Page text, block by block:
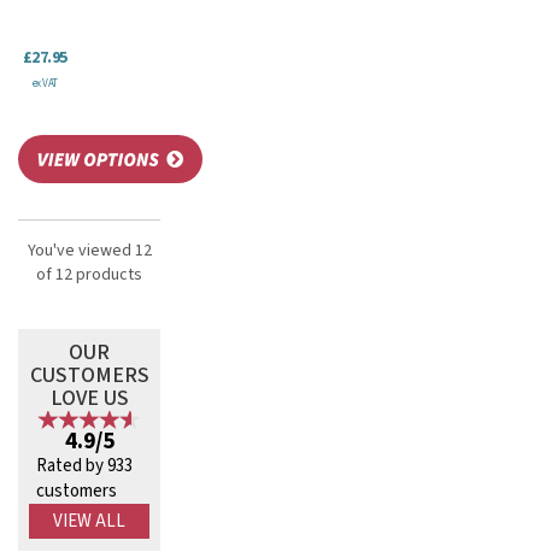
£27.95
ex VAT
You've viewed 12
of 12 products
OUR
CUSTOMERS
LOVE US
4.9/5
Rated by 933
customers
VIEW ALL